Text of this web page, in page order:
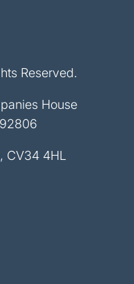
Reserved.
House
CV34 4HL